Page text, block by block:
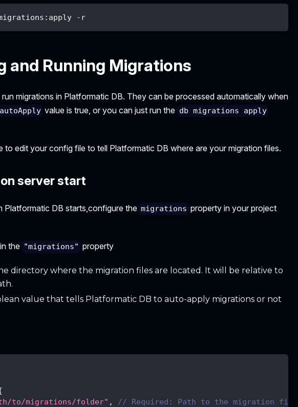
-r
and Running Migrations
migrations in Platformatic DB. They can be processed automatically when
autoApply value is true, or you can just run the db migrations apply
to edit your config file to tell Platformatic DB where are your migration files.
server start
Platformatic DB starts,configure the migrations property in your project
the "migrations" property
directory where the migration files are located. It will be relative to
value that tells Platformatic DB to auto-apply migrations or not
to/migrations/folder" ,
// Required: Path to the migration files